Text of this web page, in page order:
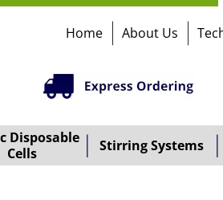
Home About Us
Disposable
Cells
Stirring Systems